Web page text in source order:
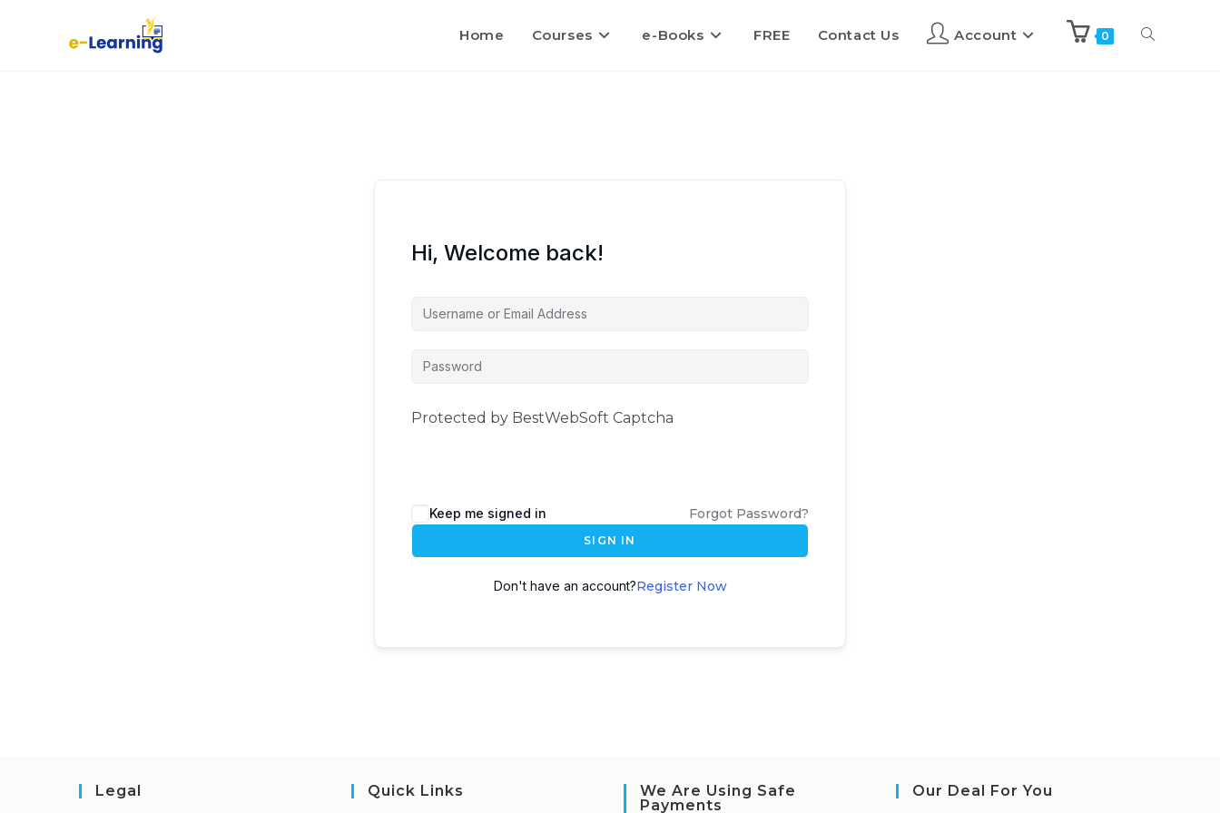
Home Courses e-Books FREE Contact Us Account 0
Hi, Welcome back!
Protected by BestWebSoft Captcha
Keep me signed in Forgot Password?
SIGN IN
Don't have an account?Register Now
Legal Quick Links
We Are Using Safe
Payments
Our Deal For You